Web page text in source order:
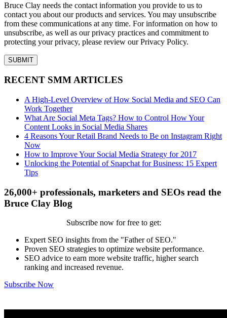
Bruce Clay needs the contact information you provide to us to
contact you about our products and services. You may unsubscribe
from these communications at any time. For information on how to
unsubscribe, as well as our privacy practices and commitment to
protecting your privacy, please review our Privacy Policy.
RECENT SMM ARTICLES
A High-Level Overview of How Social Media and SEO Can
Work Together
What Are Social Meta Tags? How to Control How Your
Content Looks in Social Media Shares
4 Reasons Your Retail Brand Needs to Be on Instagram Right
Now
How to Improve Your Social Media Strategy for 2017
Unlocking the Potential of Snapchat for Business: 15 Expert
Tips
26,000+ professionals, marketers and SEOs read the
Bruce Clay Blog
Subscribe now for free to get:
Expert SEO insights from the "Father of SEO."
Proven SEO strategies to optimize website performance.
SEO advice to earn more website traffic, higher search
ranking and increased revenue.
Subscribe Now